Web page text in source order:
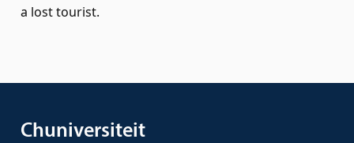
a lost tourist.
Chuniversiteit